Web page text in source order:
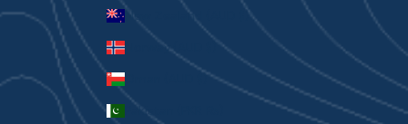
New Zealand (AUD $)
Norway (AUD $)
Oman (AUD $)
Pakistan (PKR ₨)